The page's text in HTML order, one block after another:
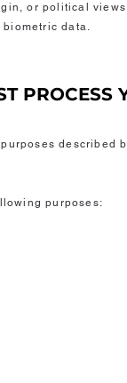
or political
data.
PROCESS
described
purposes: